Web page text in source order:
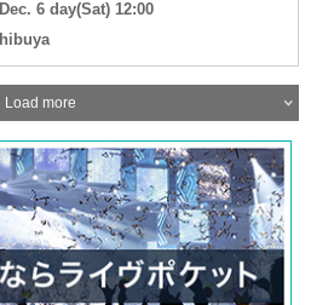
6 day(Sat) 12:00
Load more